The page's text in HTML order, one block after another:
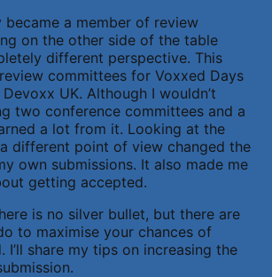
a member of review
on the other side of the table
different perspective. This
committees for Voxxed Days
UK. Although I wouldn’t
two conference committees and a
a lot from it. Looking at the
different point of view changed the
own submissions. It also made me
getting accepted.
is no silver bullet, but there are
to maximise your chances of
I’ll share my tips on increasing the